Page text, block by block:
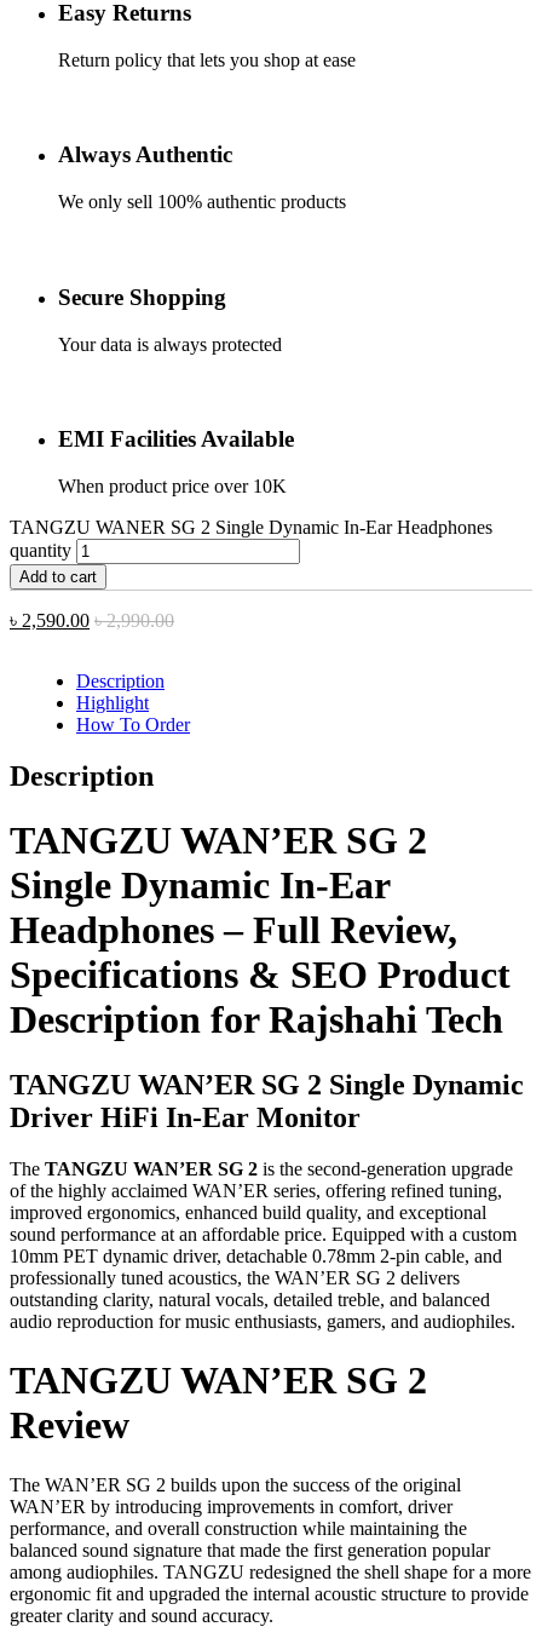
Easy Returns
Return policy that lets you shop at ease
Always Authentic
We only sell 100% authentic products
Secure Shopping
Your data is always protected
EMI Facilities Available
When product price over 10K
৳ 2,590.00 ৳2,990.00
TANGZU WANER SG 2 Single Dynamic In-Ear Headphones
quantity
Add to cart
Description
Highlight
How To Order
Description
TANGZU WAN’ER SG 2
Single Dynamic In-Ear
Headphones – Full Review,
Specifications & SEO Product
Description for Rajshahi Tech
TANGZU WAN’ER SG 2 Single Dynamic
Driver HiFi In-Ear Monitor
The TANGZU WAN’ER SG 2 is the second-generation upgrade
of the highly acclaimed WAN’ER series, offering refined tuning,
improved ergonomics, enhanced build quality, and exceptional
sound performance at an affordable price. Equipped with a custom
10mm PET dynamic driver, detachable 0.78mm 2-pin cable, and
professionally tuned acoustics, the WAN’ER SG 2 delivers
outstanding clarity, natural vocals, detailed treble, and balanced
audio reproduction for music enthusiasts, gamers, and audiophiles.
TANGZU WAN’ER SG 2
Review
The WAN’ER SG 2 builds upon the success of the original
WAN’ER by introducing improvements in comfort, driver
performance, and overall construction while maintaining the
balanced sound signature that made the first generation popular
among audiophiles. TANGZU redesigned the shell shape for a more
ergonomic fit and upgraded the internal acoustic structure to provide
greater clarity and sound accuracy.